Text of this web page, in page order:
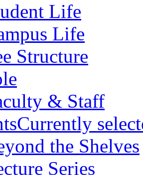
Life
Life
Structure
& Staff
Currently
the Shelves
Series